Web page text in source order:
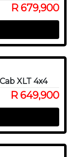
R 679,900
XLT 4x4
R 649,900